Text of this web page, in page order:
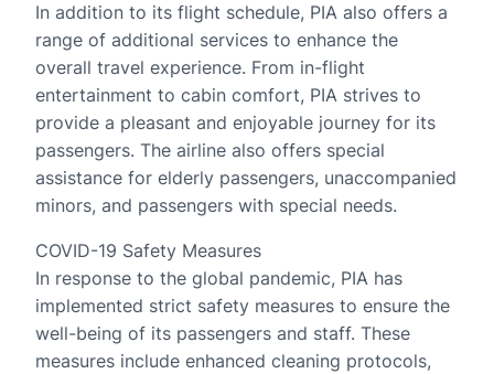
In addition to its flight schedule, PIA also offers a
range of additional services to enhance the
overall travel experience. From in-flight
entertainment to cabin comfort, PIA strives to
provide a pleasant and enjoyable journey for its
passengers. The airline also offers special
assistance for elderly passengers, unaccompanied
minors, and passengers with special needs.
COVID-19 Safety Measures
In response to the global pandemic, PIA has
implemented strict safety measures to ensure the
well-being of its passengers and staff. These
measures include enhanced cleaning protocols,